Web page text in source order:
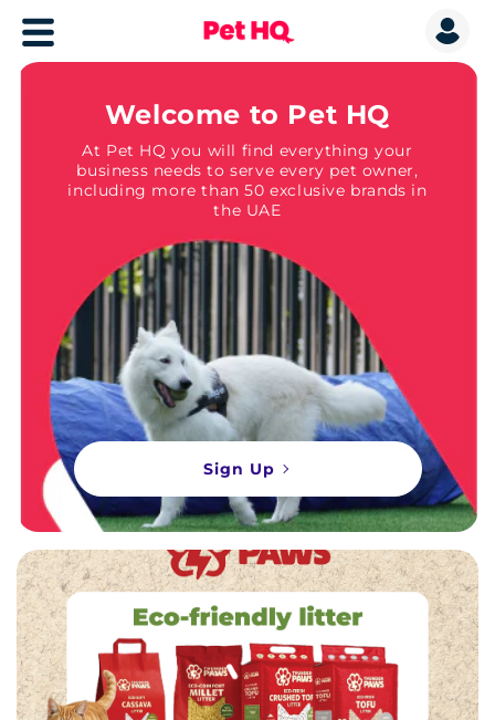
Welcome to Pet HQ
At Pet HQ you will find everything your
business needs to serve every pet owner,
including more than 50 exclusive brands in
the UAE
Sign Up